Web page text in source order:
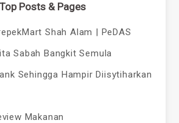
Top Posts & Pages
Shah Alam | PeDAS
Sabah Bangkit Semula
Sehingga Hampir Diisytiharkan
Makanan